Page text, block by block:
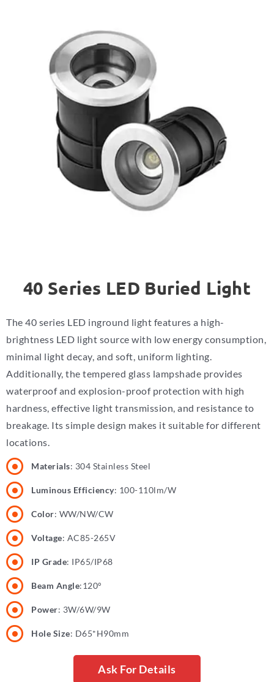
40 Series LED Buried Light
The 40 series LED inground light features a high-
brightness LED light source with low energy consumption,
minimal light decay, and soft, uniform lighting.
Additionally, the tempered glass lampshade provides
waterproof and explosion-proof protection with high
hardness, effective light transmission, and resistance to
breakage. Its simple design makes it suitable for different
locations.
Materials: 304 Stainless Steel
Luminous Efficiency: 100-110lm/W
Color: WW/NW/CW
Voltage: AC85-265V
IP Grade: IP65/IP68
Beam Angle:120°
Power: 3W/6W/9W
Hole Size: D65*H90mm
Ask For Details